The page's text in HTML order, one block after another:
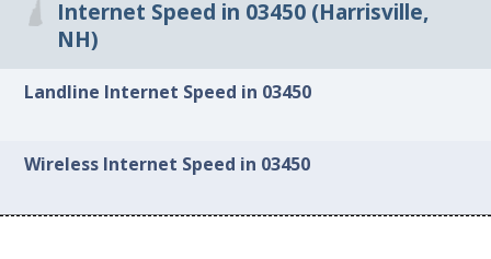
Internet Speed in 03450 (Harrisville,
NH)
Landline Internet Speed in 03450
Wireless Internet Speed in 03450